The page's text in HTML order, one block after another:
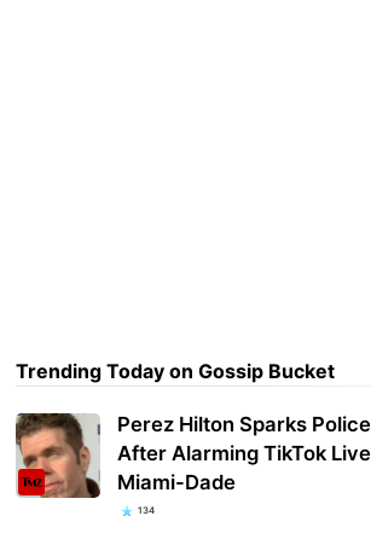
Trending Today on Gossip Bucket
Perez Hilton Sparks
After Alarming TikTok
Miami-Dade
134